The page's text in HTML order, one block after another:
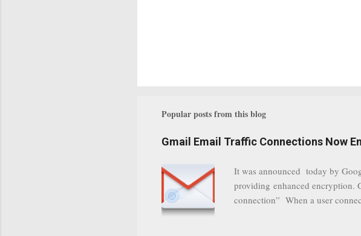
Popular posts from this blog
Gmail Email Traffic Connections Now
It was announced today by
providing enhanced encryption.
connection” When a user
even when traffic at a point of